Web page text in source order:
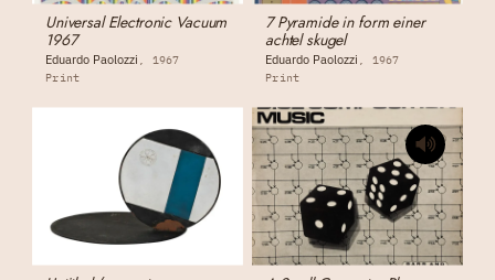
Universal Electronic Vacuum
1967
Eduardo Paolozzi
1967
Print
7 Pyramide in form einer
achtel skugel
Eduardo Paolozzi
1967
Print